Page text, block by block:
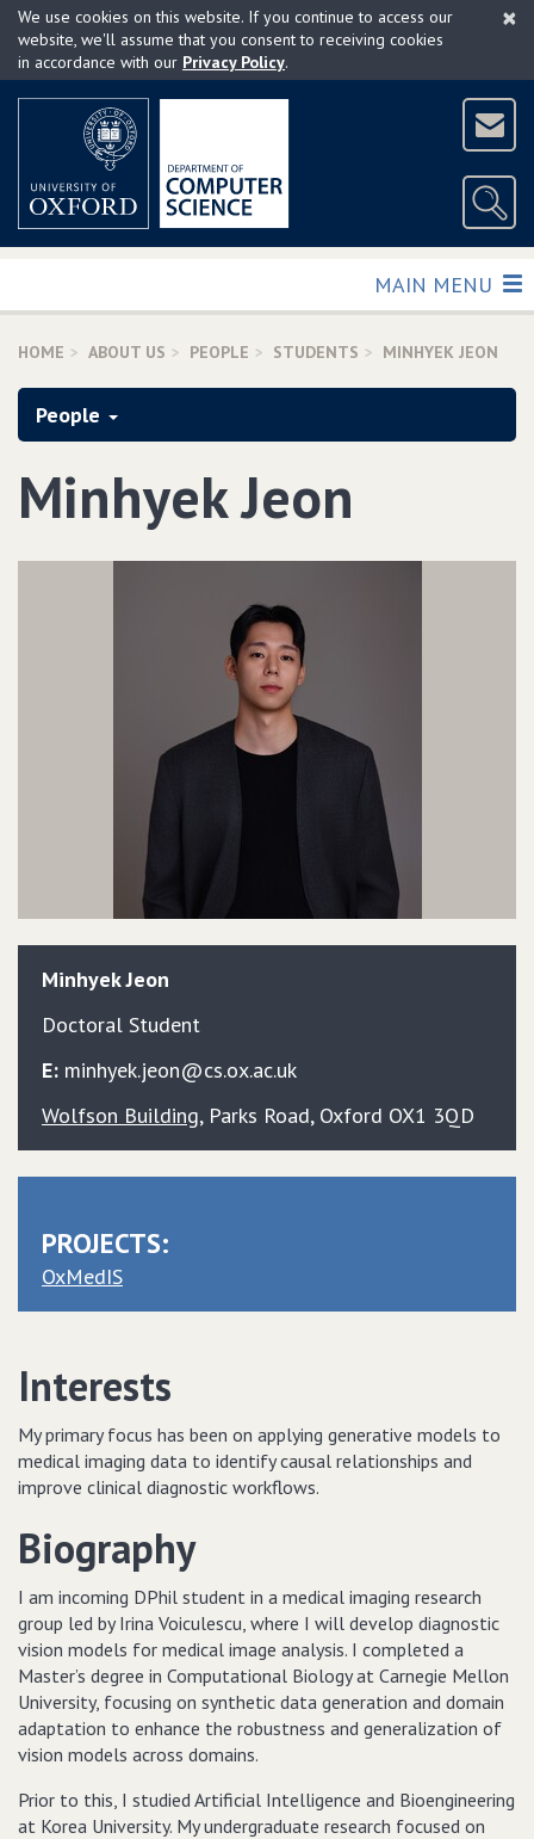
Skip
main
×
We use cookies on this website. If you continue to access our
website, we'll assume that you consent to receiving cookies
in accordance with our Privacy Policy.
TOGGLE
MAIN MENU
HOME ABOUT US PEOPLE STUDENTS MINHYEK JEON
People
Minhyek Jeon
Minhyek Jeon
Doctoral Student
E: minhyek.jeon@cs.ox.ac.uk
Wolfson Building, Parks Road, Oxford OX1 3QD
PROJECTS:
OxMedIS
Interests
My primary focus has been on applying generative models to
medical imaging data to identify causal relationships and
improve clinical diagnostic workflows.
Biography
I am incoming DPhil student in a medical imaging research
group led by Irina Voiculescu, where I will develop diagnostic
vision models for medical image analysis. I completed a
Master’s degree in Computational Biology at Carnegie Mellon
University, focusing on synthetic data generation and domain
adaptation to enhance the robustness and generalization of
vision models across domains.
Prior to this, I studied Artificial Intelligence and Bioengineering
at Korea University. My undergraduate research focused on